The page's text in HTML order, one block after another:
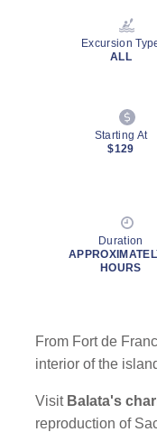
By clicking on “Submit”
consent to Holland
condition to purchase.
Excursion
ALL
Starting At
$129
Duration
HOURS
From Fort de
interior of the
Visit Balata's
reproduction of